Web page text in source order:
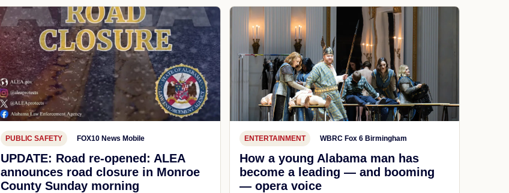
PUBLIC SAFETY FOX10 News Mobile
UPDATE: Road re-opened: ALEA
announces road closure in Monroe
County Sunday morning
ENTERTAINMENT WBRC Fox 6 Birmingham
How a young Alabama man has
become a leading — and booming
— opera voice